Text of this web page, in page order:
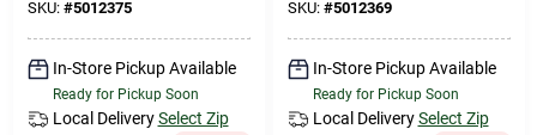
SKU: #5012375
In-Store Pickup Available
Ready for Pickup Soon
Local Delivery Select Zip
SKU: #5012369
In-Store Pickup Available
Ready for Pickup Soon
Local Delivery Select Zip